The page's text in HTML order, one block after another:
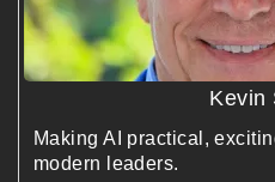
Kevin
Making AI practical,
modern leaders.